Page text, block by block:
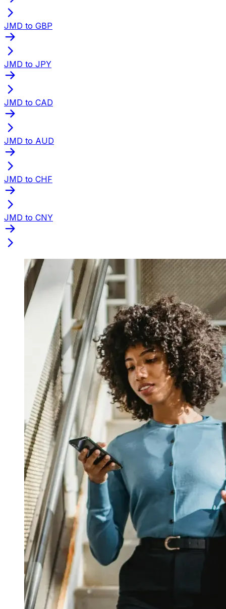
JMD to GBP
JMD to JPY
JMD to CAD
JMD to AUD
JMD to CHF
JMD to CNY